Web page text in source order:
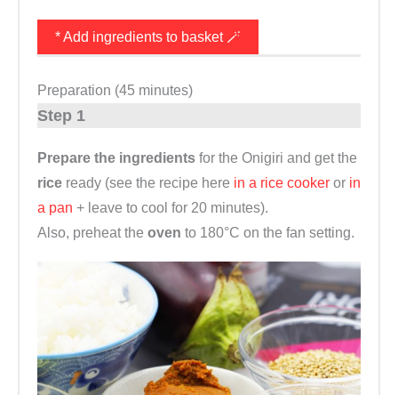
* Add ingredients to basket 🪄
Preparation (45 minutes)
Step 1
Prepare the ingredients for the Onigiri and get the
rice ready (see the recipe here in a rice cooker or in
a pan + leave to cool for 20 minutes).
Also, preheat the oven to 180°C on the fan setting.